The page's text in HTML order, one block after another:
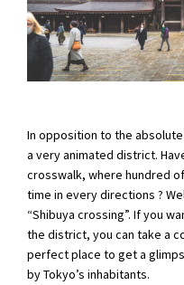
In opposition to the
a very animated district.
crosswalk, where hundred
time in every directions ?
“Shibuya crossing”. If you
the district, you can take a
perfect place to get a
by Tokyo’s inhabitants.